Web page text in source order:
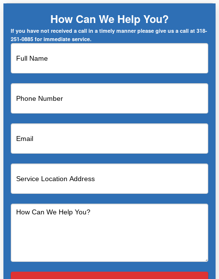
How Can We Help You?
If you have not received a call in a timely manner please give us a call at 318-
251-0885 for immediate service.